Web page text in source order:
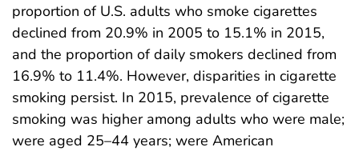
proportion of U.S. adults who smoke cigarettes
declined from 20.9% in 2005 to 15.1% in 2015,
and the proportion of daily smokers declined from
16.9% to 11.4%. However, disparities in cigarette
smoking persist. In 2015, prevalence of cigarette
smoking was higher among adults who were male;
were aged 25–44 years; were American